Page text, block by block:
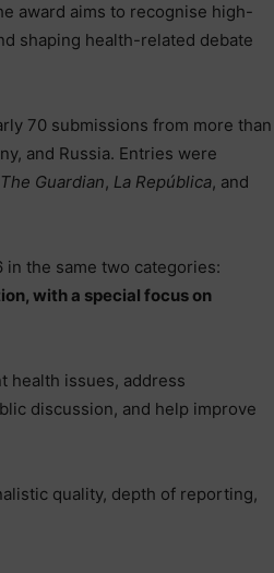
award aims to recognise high-
shaping health-related debate
70 submissions from more than
and Russia. Entries were
The Guardian, La República, and
the same two categories:
with a special focus on
health issues, address
discussion, and help improve
quality, depth of reporting,